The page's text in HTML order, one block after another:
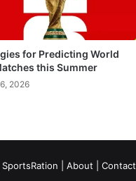
for Predicting World
this Summer
2026
SportsRation About Contact